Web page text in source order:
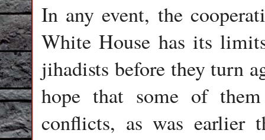
In any event, the
White House has its
jihadists before they turn
hope that some of
conflicts, as was earlier